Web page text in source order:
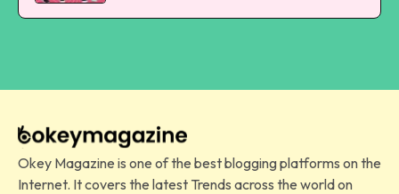
Okey Magazine is one of the best blogging platforms on the
Internet. It covers the latest Trends across the world on